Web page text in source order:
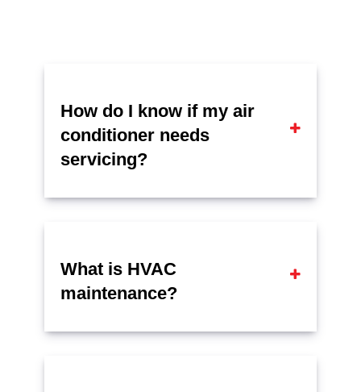
How do I know if my air
conditioner needs
servicing?
What is HVAC
maintenance?